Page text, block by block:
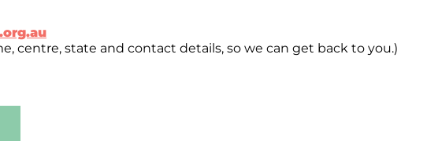
centre, state and contact details, so we can get back to you.)